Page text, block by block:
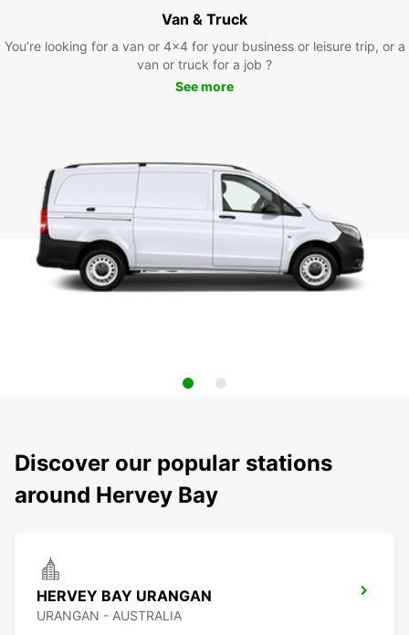
Van & Truck
You’re looking for a van or 4x4 for your business or leisure trip, or a
van or truck for a job ?
See more
Discover our popular stations
around Hervey Bay
HERVEY BAY URANGAN
URANGAN - AUSTRALIA